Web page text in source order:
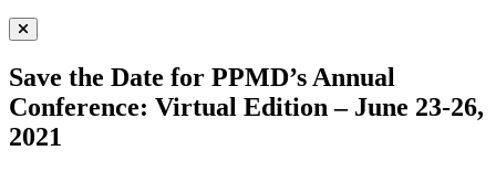
Close Menu
Save the Date for PPMD’s Annual
Conference: Virtual Edition – June 23-26,
2021